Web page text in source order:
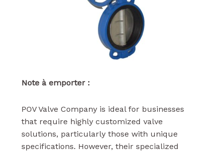
Note à emporter :
POV Valve Company is ideal for businesses
that require highly customized valve
solutions, particularly those with unique
specifications. However, their specialized